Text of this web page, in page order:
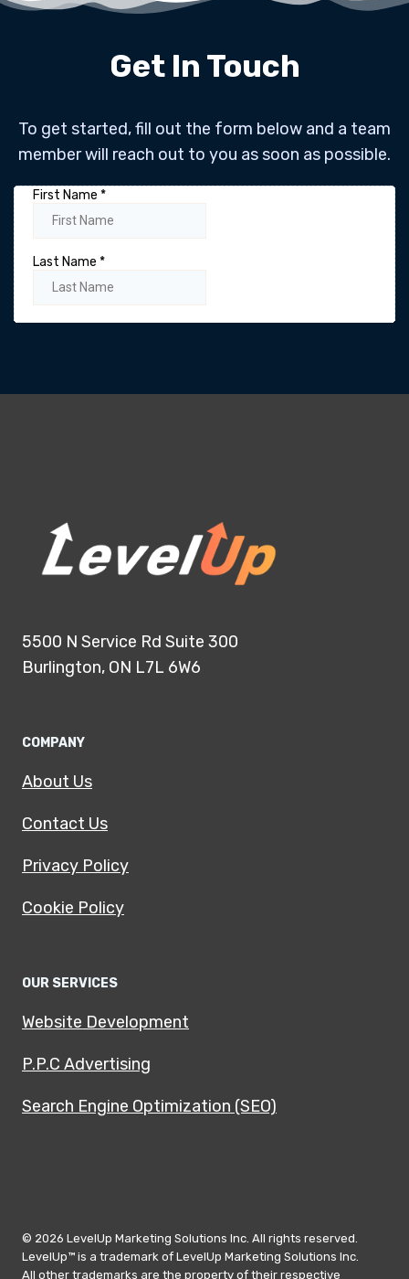
Get In Touch
To get started, fill out the form below and a team
member will reach out to you as soon as possible.
5500 N Service Rd Suite 300
Burlington, ON L7L 6W6
COMPANY
About Us
Contact Us
Privacy Policy
Cookie Policy
OUR SERVICES
Website Development
P.P.C Advertising
Search Engine Optimization (SEO)
© 2026 LevelUp Marketing Solutions Inc. All rights reserved.
LevelUp™ is a trademark of LevelUp Marketing Solutions Inc.
All other trademarks are the property of their respective